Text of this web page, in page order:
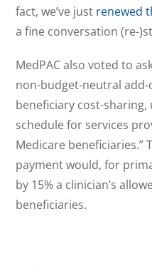
fact, we’ve just renewed
a fine conversation (re-
MedPAC also voted to
non-budget-neutral
beneficiary cost-
schedule for services
Medicare beneficiaries.”
payment would, for
by 15% a clinician’s
beneficiaries.